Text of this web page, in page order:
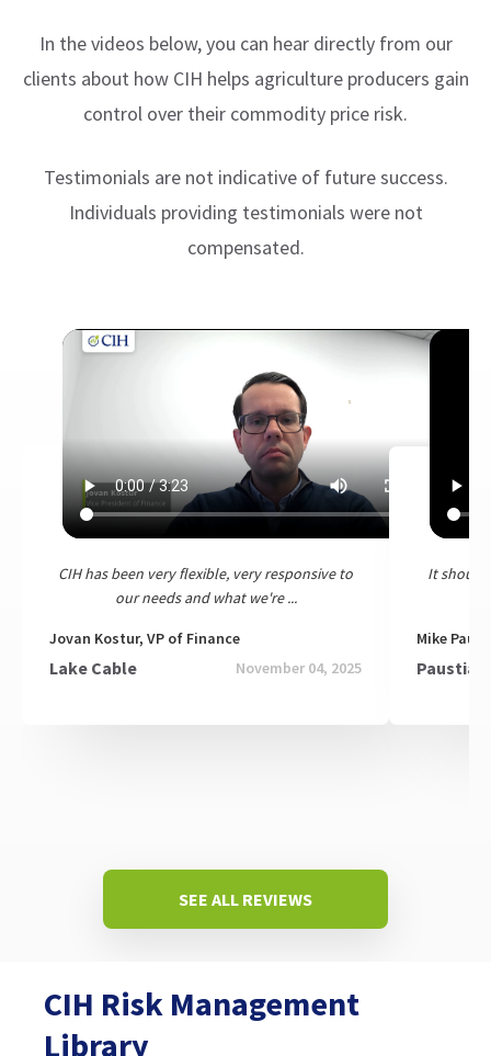
In the videos below, you can hear directly from our
clients about how CIH helps agriculture producers gain
control over their commodity price risk.
Testimonials are not indicative of future success.
Individuals providing testimonials were not
compensated.
CIH has been very flexible, very responsive to
our needs and what we're ...
Jovan Kostur, VP of Finance
Lake Cable November 04, 2025
It
Mike
SEE ALL REVIEWS
CIH Risk Management
Library